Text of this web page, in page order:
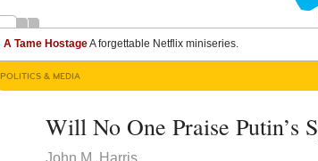
A Tame HostageA forgettable Netflix miniseries.
POLITICS & MEDIA
Will No One Praise Putin’s
John M. Harris